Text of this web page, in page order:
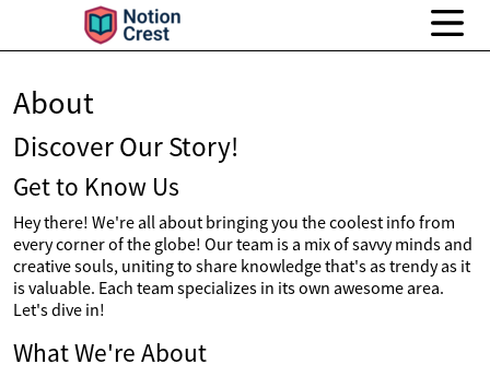
About
Discover Our Story!
Get to Know Us
Hey there! We're all about bringing you the coolest info from
every corner of the globe! Our team is a mix of savvy minds and
creative souls, uniting to share knowledge that's as trendy as it
is valuable. Each team specializes in its own awesome area.
Let's dive in!
What We're About